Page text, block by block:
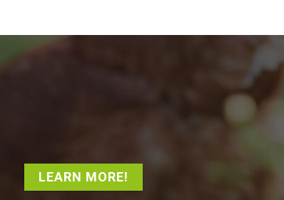
LEARN MORE!